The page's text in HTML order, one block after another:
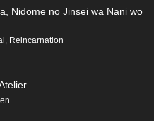
Future Part 3 Episode 4
15, 2026
2026
Nidome no Jinsei wa Nani wo
Reincarnation